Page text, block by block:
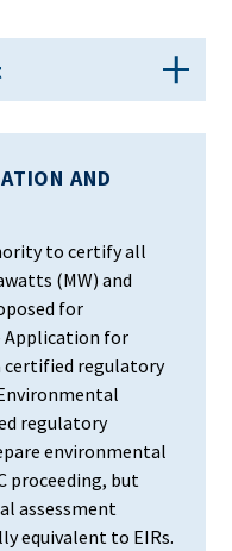
AND
to certify all
(MW) and
for
Application for
certified regulatory
regulatory
environmental
proceeding, but
assessment
equivalent to EIRs.